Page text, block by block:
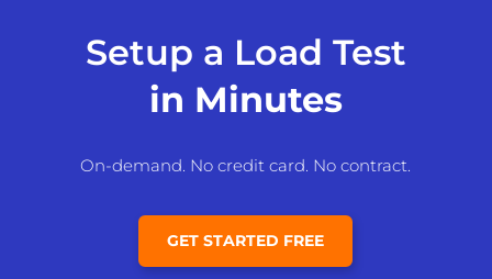
Setup a Load Test
in Minutes
On-demand. No credit card. No contract.
GET STARTED FREE